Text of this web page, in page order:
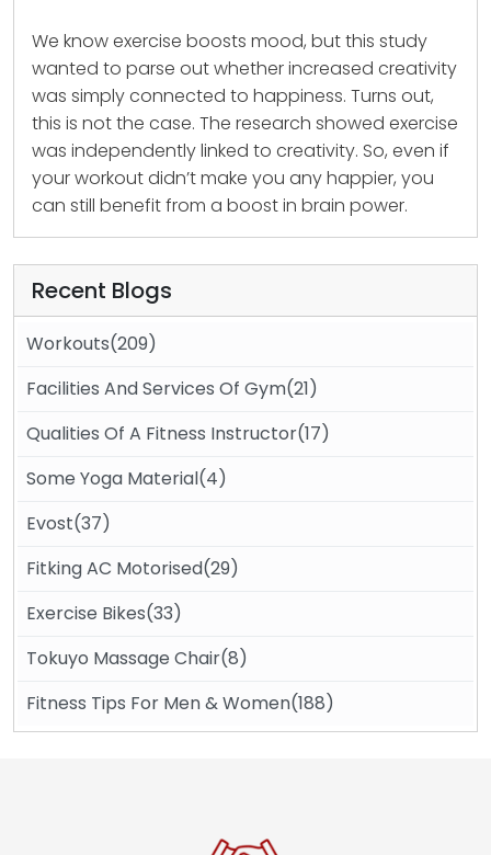
We knowexercise boosts mood, but this study
wanted to parse out whether increased creativity
was simply connected to happiness. Turns out,
this is not the case. The research showed exercise
was independently linked to creativity. So, even if
your workout didn’t make you any happier, you
can still benefit from a boost in brain power.
Recent Blogs
Workouts(209)
Facilities And Services Of Gym(21)
Qualities Of A Fitness Instructor(17)
Some Yoga Material(4)
Evost(37)
Fitking AC Motorised(29)
Exercise Bikes(33)
Tokuyo Massage Chair(8)
Fitness Tips For Men & Women(188)